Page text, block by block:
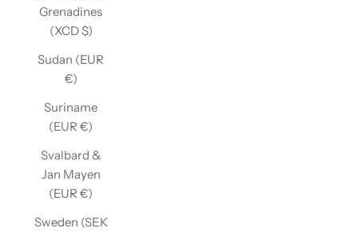
Grenadines
(XCD $)
Sudan (EUR
€)
Suriname
(EUR €)
Svalbard &
Jan Mayen
(EUR €)
Sweden (SEK